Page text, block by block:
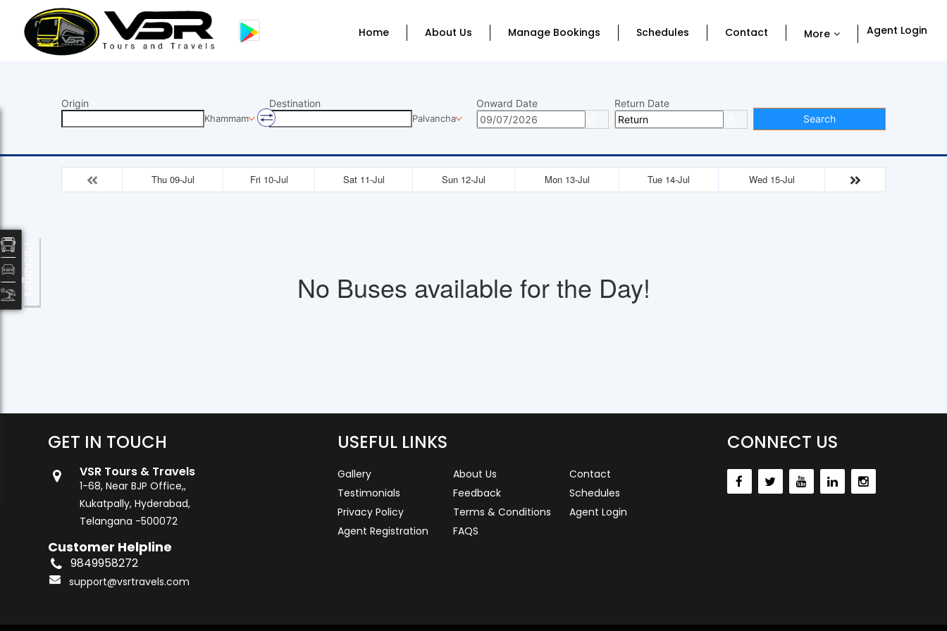
Home About Us Manage Bookings Schedules Contact More Agent Login
Origin
Khammam
Destination
Palvancha
Onward Date
Return Date
Search
Thu 09-Jul Fri 10-Jul Sat 11-Jul Sun 12-Jul Mon 13-Jul Tue 14-Jul Wed 15-Jul
No Buses available for the Day!
GET IN TOUCH
VSR Tours & Travels
1-68, Near BJP Office,,
Kukatpally, Hyderabad,
Telangana -500072
Customer Helpline
9849958272
support@vsrtravels.com
USEFUL LINKS
Gallery About Us
Contact
Testimonials
Feedback
Schedules
Privacy Policy
Terms & Conditions
Agent Login
Agent Registration
FAQS
CONNECT US
Packages